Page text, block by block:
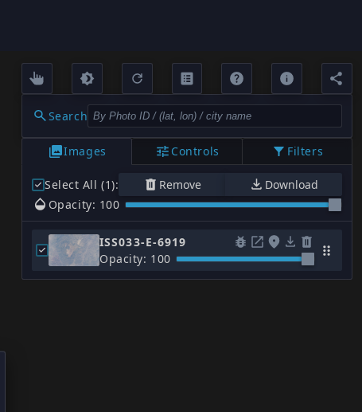
Search
Images Controls Filters
Select All (1): Remove
Download
Opacity: 100
ISS033-E-6919
Opacity: 100